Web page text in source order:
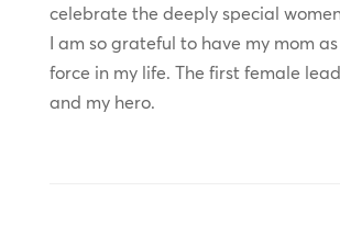
celebrate the deeply special
I am so grateful to have my mom
force in my life. The first female
and my hero.